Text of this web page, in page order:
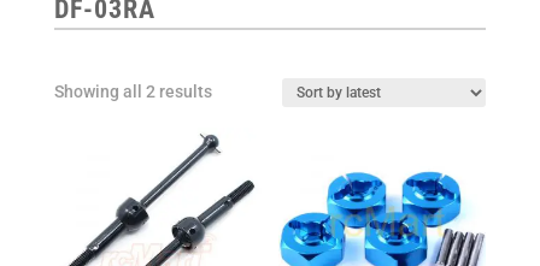
DF-03RA
Showing all 2 resultsSorted
latest